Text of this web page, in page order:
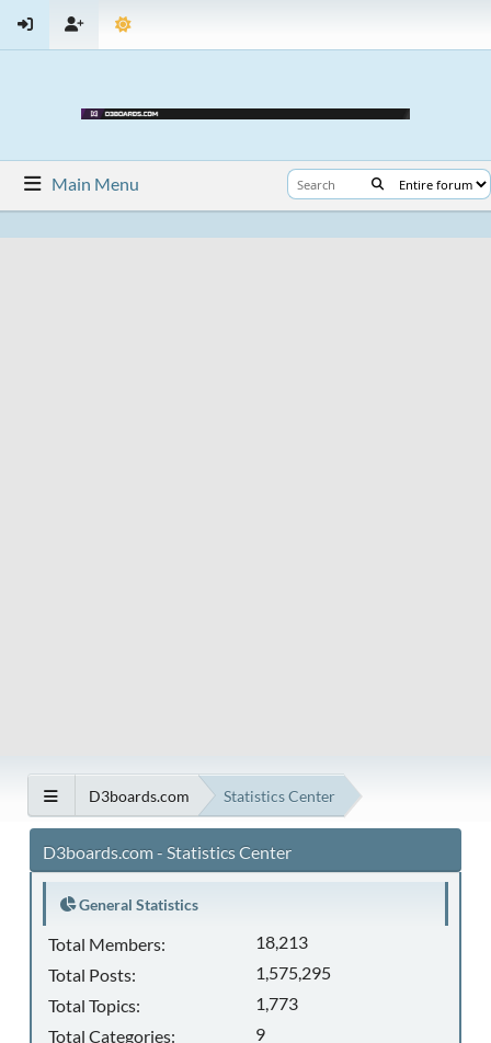
Main Menu
D3boards.com Statistics Center
D3boards.com - Statistics Center
General Statistics
Total Members:
18,213
Total Posts:
1,575,295
Total Topics:
1,773
Total Categories:
9